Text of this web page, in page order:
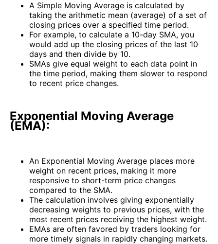
A Simple Moving Average is calculated by
taking the arithmetic mean (average) of a set of
closing prices over a specified time period.
For example, to calculate a 10-day SMA, you
would add up the closing prices of the last 10
days and then divide by 10.
SMAs give equal weight to each data point in
the time period, making them slower to respond
to recent price changes.
Exponential Moving Average
(EMA):
An Exponential Moving Average places more
weight on recent prices, making it more
responsive to short-term price changes
compared to the SMA.
The calculation involves giving exponentially
decreasing weights to previous prices, with the
most recent prices receiving the highest weight.
EMAs are often favored by traders looking for
more timely signals in rapidly changing markets.